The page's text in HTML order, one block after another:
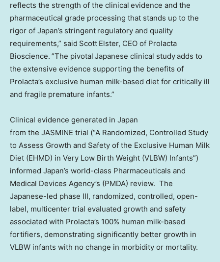
reflects the strength of the clinical evidence and the
pharmaceutical grade processing that stands up to the
rigor of Japan’s stringent regulatory and quality
requirements,” said Scott Elster, CEO of Prolacta
Bioscience. ”The pivotal Japanese clinical study adds to
the extensive evidence supporting the benefits of
Prolacta’s exclusive human milk-based diet for critically ill
and fragile premature infants.”
Clinical evidence generated in Japan
from the JASMINE trial (“A Randomized, Controlled Study
to Assess Growth and Safety of the Exclusive Human Milk
Diet (EHMD) in Very Low Birth Weight (VLBW) Infants”)
informed Japan’s world-class Pharmaceuticals and
Medical Devices Agency’s (PMDA) review. The
Japanese-led phase III, randomized, controlled, open-
label, multicenter trial evaluated growth and safety
associated with Prolacta’s 100% human milk-based
fortifiers, demonstrating significantly better growth in
VLBW infants with no change in morbidity or mortality.